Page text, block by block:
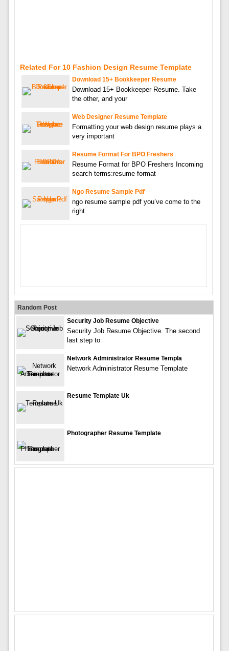
Related For 10 Fashion Design Resume Template
Download 15+ Bookkeeper Resume
Download 15+ Bookkeeper Resume. Take
the other, and your
Web Designer Resume Template
Formatting your web design resume plays a
very important
Resume Format For BPO Freshers
Resume Format for BPO Freshers Incoming
search terms:resume format
Ngo Resume Sample Pdf
ngo resume sample pdf you’ve come to the
right
Random Post
Security Job Resume Objective
Security Job Resume Objective. The second
last step to
Network Administrator Resume Templa
Network Administrator Resume Template
Resume Template Uk
Photographer Resume Template